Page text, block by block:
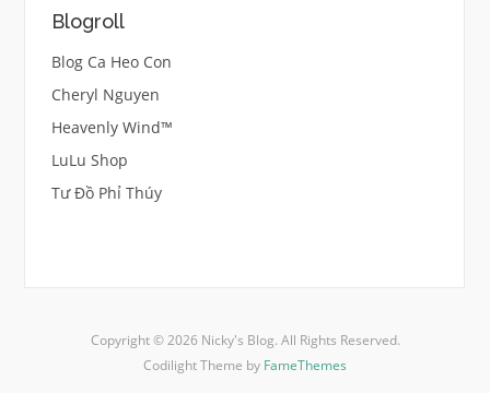
Blogroll
Blog Ca Heo Con
Cheryl Nguyen
Heavenly Wind™
LuLu Shop
Tư Đồ Phỉ Thúy
Copyright © 2026 Nicky's Blog. All Rights Reserved.
Codilight Theme by FameThemes